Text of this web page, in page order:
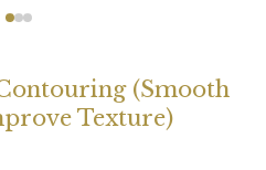
(Smooth
Texture)